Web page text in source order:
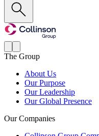
The Group
About Us
Our Purpose
Our Leadership
Our Global Presence
Our Companies